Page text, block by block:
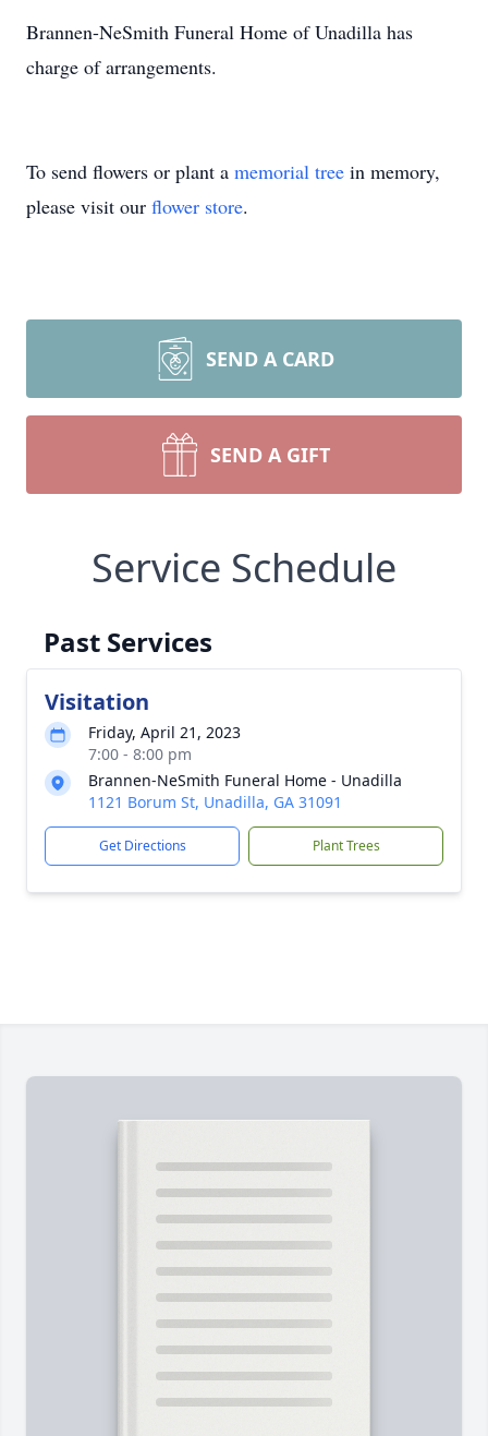
Brannen-NeSmith Funeral Home of Unadilla has
charge of arrangements.
To send flowers or plant a memorial tree in memory,
please visit our flower store.
SEND A CARD
SEND A GIFT
Service Schedule
Past Services
Visitation
Friday, April 21, 2023
7:00 - 8:00 pm
Brannen-NeSmith Funeral Home - Unadilla
1121 Borum St, Unadilla, GA 31091
Get Directions Plant Trees